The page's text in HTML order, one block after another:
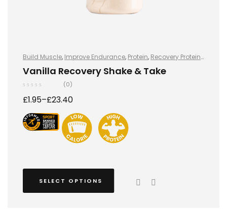
Build Muscle, Improve Endurance, Protein, Recovery Protein,
Recovery Protein,Shake & Takes,Shake & Takes
Sports Nutrition,
Vanilla Recovery Shake & Take
(0)
£1.95–£23.40
SELECT OPTIONS